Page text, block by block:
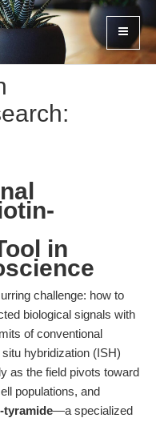
in
challenge: how to
biological signals with
of conventional
hybridization (ISH)
as the field pivots toward
populations, and
tyramide—a specialized